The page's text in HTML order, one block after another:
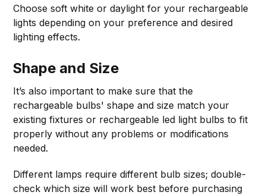
Choose soft white or daylight for your rechargeable
lights depending on your preference and desired
lighting effects.
Shape and Size
It’s also important to make sure that the
rechargeable bulbs' shape and size match your
existing fixtures or rechargeable led light bulbs to fit
properly without any problems or modifications
needed.
Different lamps require different bulb sizes; double-
check which size will work best before purchasing